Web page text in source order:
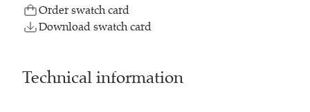
Order swatch card
Download swatch card
Technical information